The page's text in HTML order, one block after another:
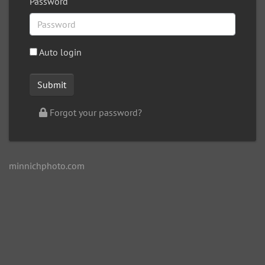
Auto login
Forgot your password?
minnichphoto.com